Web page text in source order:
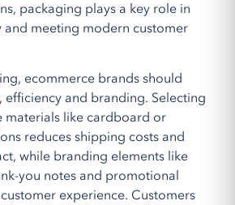
packaging plays a key role in
meeting modern customer
ecommerce brands should
and branding. Selecting
materials like cardboard or
reduces shipping costs and
while branding elements like
you notes and promotional
experience. Customers